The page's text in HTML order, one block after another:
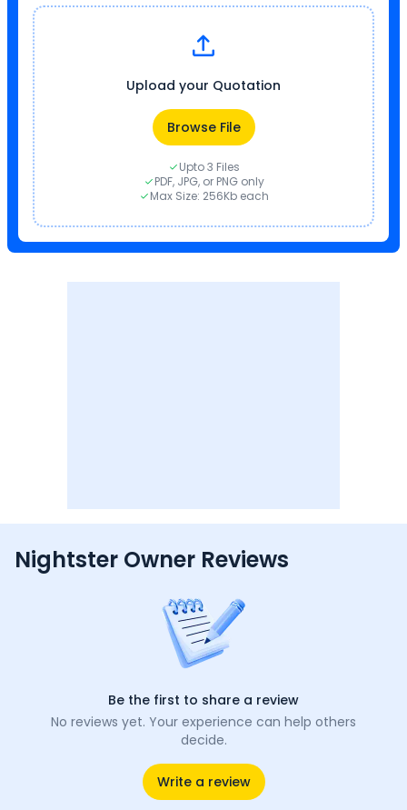
Upload your Quotation
Browse File
Upto 3 Files
PDF, JPG, or PNG only
Max Size: 256Kb each
Nightster Owner Reviews
Be the first to share a review
No reviews yet. Your experience can help others
decide.
Write a review